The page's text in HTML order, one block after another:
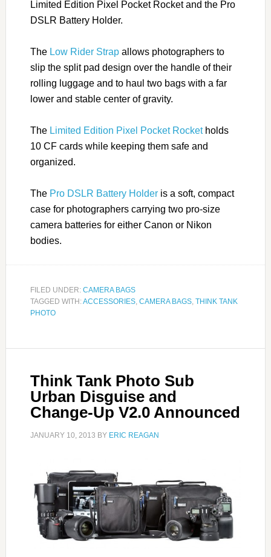
Limited Edition Pixel Pocket Rocket and the Pro
DSLR Battery Holder.
The Low Rider Strapallows photographers to
slip the split pad design over the handle of their
rolling luggage and to haul two bags with a far
lower and stable center of gravity.
The Limited Edition Pixel Pocket Rocketholds
10 CF cards while keeping them safe and
organized.
The Pro DSLR Battery Holderis a soft, compact
case for photographers carrying two pro-size
camera batteries for either Canon or Nikon
bodies.
FILED UNDER: CAMERA BAGS
TAGGED WITH:ACCESSORIES, CAMERA BAGS, THINK TANK
PHOTO
Think Tank Photo Sub
Urban Disguise and
Change-Up V2.0 Announced
JANUARY 10, 2013 BY ERIC REAGAN